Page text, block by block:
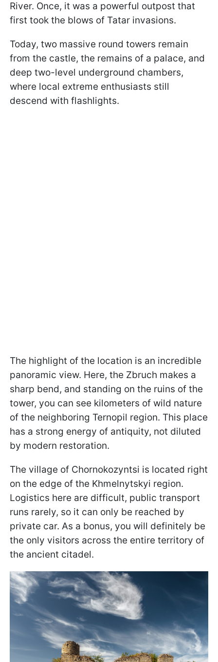
River. Once, it was a powerful outpost that
first took the blows of Tatar invasions.
Today, two massive round towers remain
from the castle, the remains of a palace, and
deep two-level underground chambers,
where local extreme enthusiasts still
descend with flashlights.
The highlight of the location is an incredible
panoramic view. Here, the Zbruch makes a
sharp bend, and standing on the ruins of the
tower, you can see kilometers of wild nature
of the neighboring Ternopil region. This place
has a strong energy of antiquity, not diluted
by modern restoration.
The village of Chornokozyntsi is located right
on the edge of the Khmelnytskyi region.
Logistics here are difficult, public transport
runs rarely, so it can only be reached by
private car. As a bonus, you will definitely be
the only visitors across the entire territory of
the ancient citadel.